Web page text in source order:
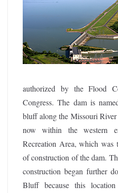
authorized by the Flood
Congress. The dam is
bluff along the Missouri River
now within the western
Recreation Area, which was
of construction of the dam.
construction began further
Bluff because this